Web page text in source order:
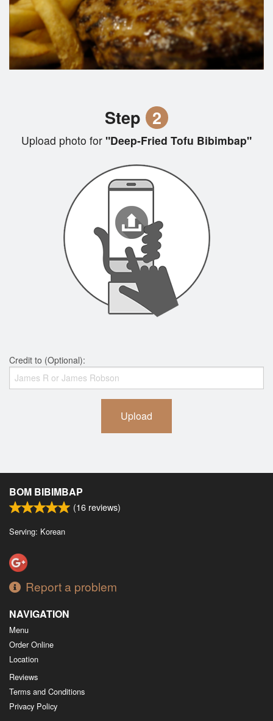
Step 2
Upload photo for "Deep-Fried Tofu Bibimbap"
Credit to (Optional):
Upload
BOM BIBIMBAP
(16 reviews)
Serving: Korean
Report a problem
NAVIGATION
Menu
Order Online
Location
Reviews
Terms and Conditions
Privacy Policy